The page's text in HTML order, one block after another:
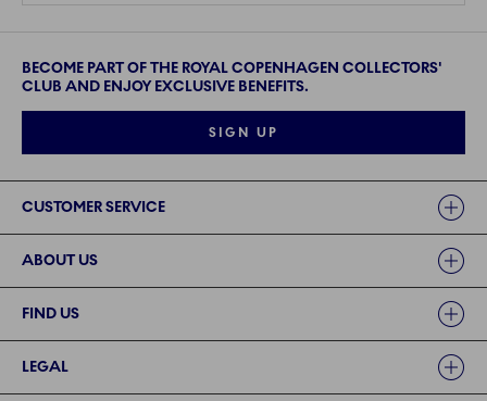
BECOME PART OF THE ROYAL COPENHAGEN COLLECTORS'
CLUB AND ENJOY EXCLUSIVE BENEFITS.
SIGN UP
CUSTOMER SERVICE
ABOUT US
FIND US
LEGAL